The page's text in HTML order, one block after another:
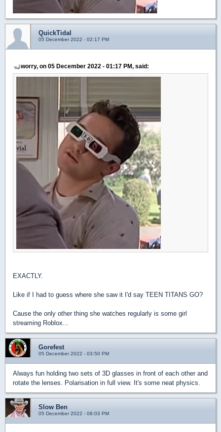
QuickTidal
05 December 2022 - 02:17 PM
worry, on 05 December 2022 - 01:17 PM, said:
EXACTLY.
Like if I had to guess where she saw it I'd say TEEN TITANS GO?
Cause the only other thing she watches regularly is some girl
streaming Roblox...
Gorefest
05 December 2022 - 03:50 PM
Always fun holding two sets of 3D glasses in front of each other and
rotate the lenses. Polarisation in full view. It's some neat physics.
Slow Ben
05 December 2022 - 08:03 PM